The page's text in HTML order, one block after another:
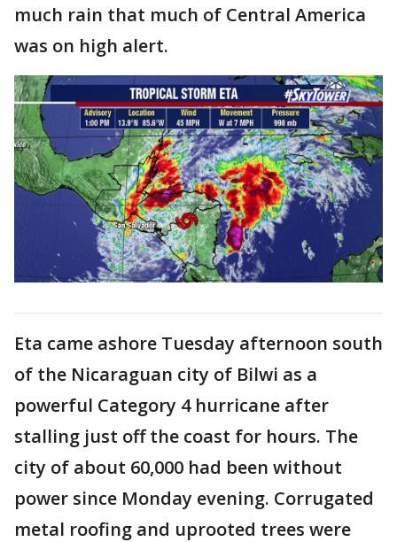
much rain that much of Central America
was on high alert.
Eta came ashore Tuesday afternoon south
of the Nicaraguan city of Bilwi as a
powerful Category 4 hurricane after
stalling just off the coast for hours. The
city of about 60,000 had been without
power since Monday evening. Corrugated
metal roofing and uprooted trees were